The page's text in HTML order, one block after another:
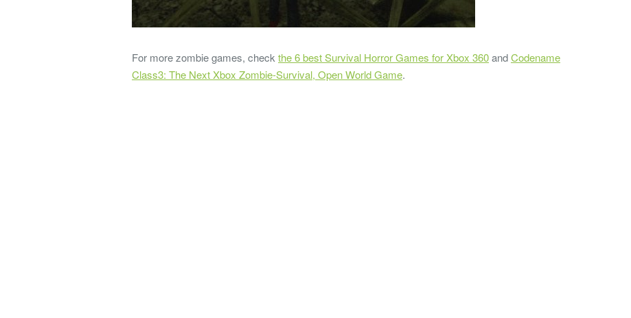
For more zombie games, check the 6 best Survival Horror Games for Xbox 360andCodename
Class3: The Next Xbox Zombie-Survival, Open World Game.